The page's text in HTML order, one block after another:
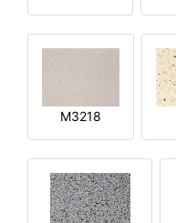
M3218